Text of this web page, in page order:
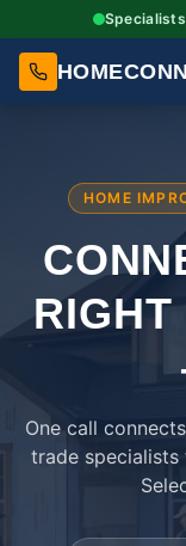
HOME
RIGHT
One call
trade specialists